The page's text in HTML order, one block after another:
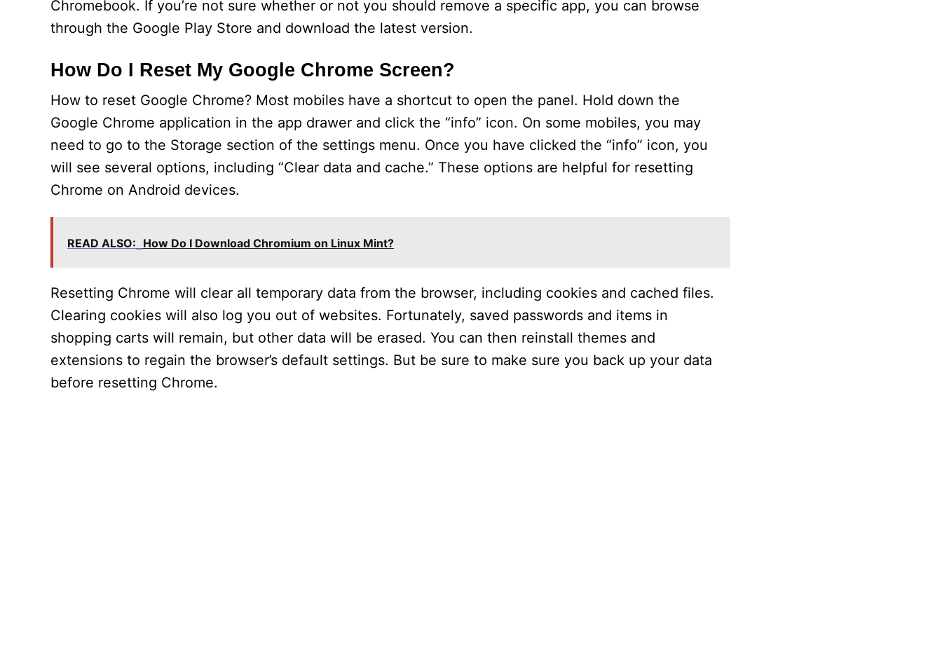
Chromebook. If you’re not sure whether or not you should remove a specific app, you can browse
through the Google Play Store and download the latest version.
How Do I Reset My Google Chrome Screen?
How to reset Google Chrome? Most mobiles have a shortcut to open the panel. Hold down the
Google Chrome application in the app drawer and click the “info” icon. On some mobiles, you may
need to go to the Storage section of the settings menu. Once you have clicked the “info” icon, you
will see several options, including “Clear data and cache.” These options are helpful for resetting
Chrome on Android devices.
READ ALSO: How Do I Download Chromium on Linux Mint?
Resetting Chrome will clear all temporary data from the browser, including cookies and cached files.
Clearing cookies will also log you out of websites. Fortunately, saved passwords and items in
shopping carts will remain, but other data will be erased. You can then reinstall themes and
extensions to regain the browser’s default settings. But be sure to make sure you back up your data
before resetting Chrome.